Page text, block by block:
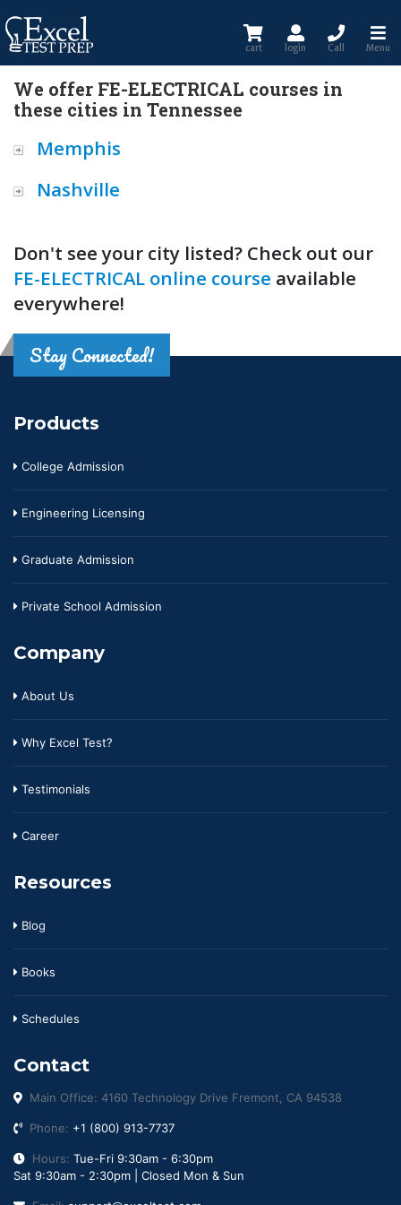
cart login Call Menu
We offer FE-ELECTRICAL courses in
these cities in Tennessee
Memphis
Nashville
Don't see your city listed? Check out our
FE-ELECTRICAL online course available
everywhere!
Stay Connected!
Products
College Admission
Engineering Licensing
Graduate Admission
Private School Admission
Company
About Us
Why Excel Test?
Testimonials
Career
Resources
Blog
Books
Schedules
Contact
Main Office: 4160 Technology Drive Fremont, CA 94538
Phone: +1 (800) 913-7737
Hours: Tue-Fri 9:30am - 6:30pm
Sat 9:30am - 2:30pm | Closed Mon & Sun